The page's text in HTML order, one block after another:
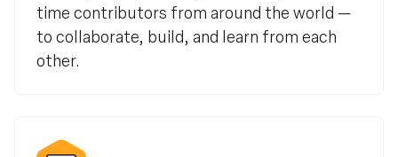
time contributors from around the world —
to collaborate, build, and learn from each
other.